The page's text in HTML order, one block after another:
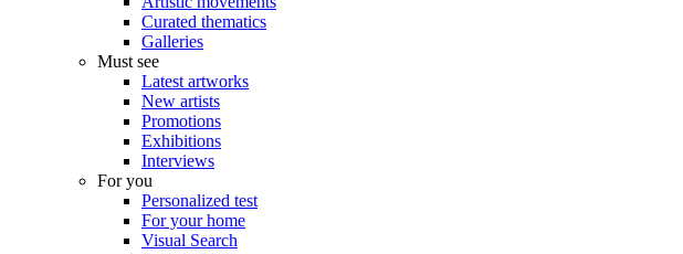
Curated thematics
Galleries
Must see
Latest artworks
New artists
Promotions
Exhibitions
Interviews
For you
Personalized test
For your home
Visual Search